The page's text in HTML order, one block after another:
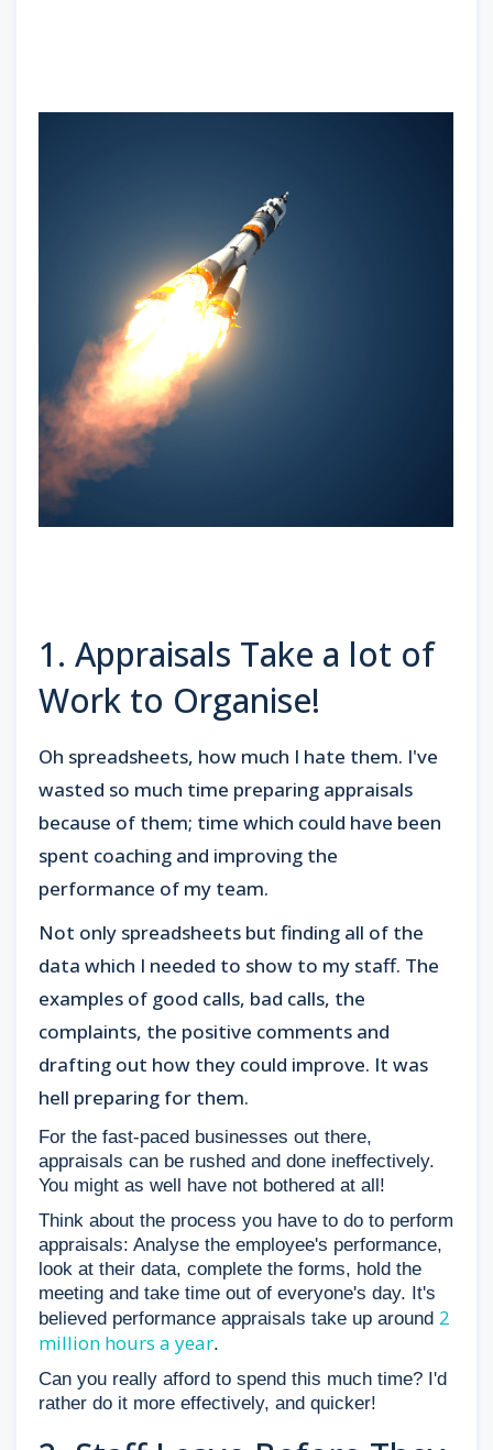
1. Appraisals Take a lot of
Work to Organise!
Oh spreadsheets, how much I hate them. I've
wasted so much time preparing appraisals
because of them; time which could have been
spent coaching and improving the
performance of my team.
Not only spreadsheets but finding all of the
data which I needed to show to my staff. The
examples of good calls, bad calls, the
complaints, the positive comments and
drafting out how they could improve. It was
hell preparing for them.
For the fast-paced businesses out there,
appraisals can be rushed and done ineffectively.
You might as well have not bothered at all!
Think about the process you have to do to perform
appraisals: Analyse the employee's performance,
look at their data, complete the forms, hold the
meeting and take time out of everyone's day. It's
believed performance appraisals take up around 2
million hours a year.
Can you really afford to spend this much time? I'd
rather do it more effectively, and quicker!